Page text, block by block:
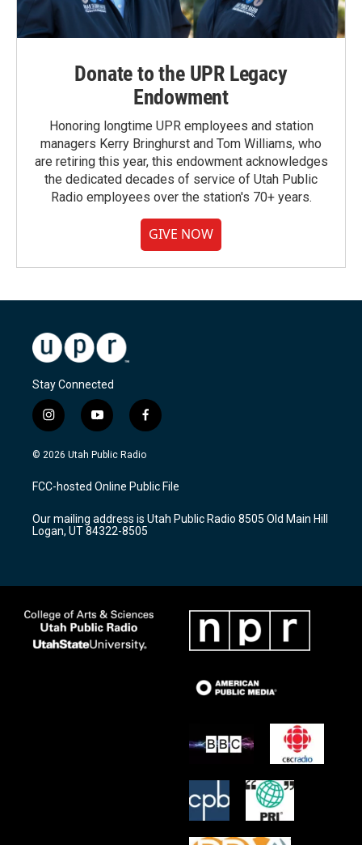
Donate to the UPR Legacy
Endowment
Honoring longtime UPR employees and station
managers Kerry Bringhurst and Tom Williams, who
are retiring this year, this endowment acknowledges
the dedicated decades of service of Utah Public
Radio employees over the station's 70+ years.
GIVE NOW
Stay Connected
i
n
s
a
g
a
m
y
o
u
u
b
f
a
c
b
o
k
© 2026 Utah Public Radio
FCC-hosted Online Public File
Our mailing address is Utah Public Radio 8505 Old Main Hill
Logan, UT 84322-8505